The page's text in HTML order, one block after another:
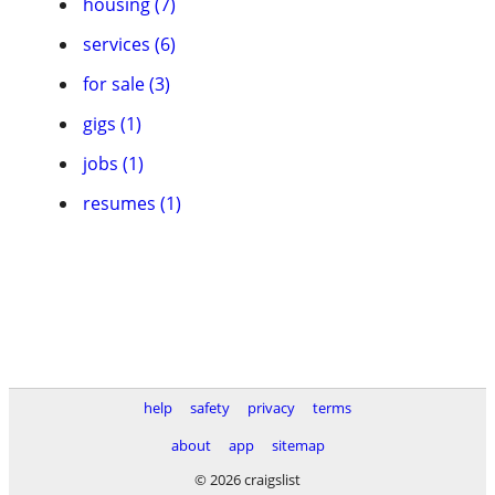
services (6)
for sale (3)
gigs (1)
jobs (1)
resumes (1)
help safety privacy
terms
about
app
sitemap
© 2026 craigslist